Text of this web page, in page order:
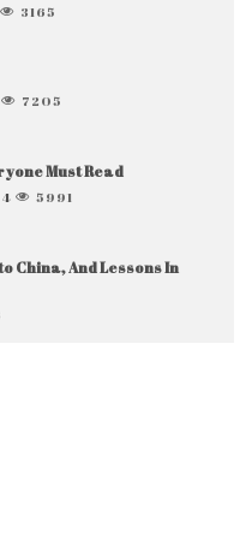
3165
7205
Must Read
4 5991
China, And Lessons In